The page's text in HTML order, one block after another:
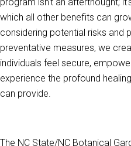
which all other benefits can
considering potential risks and
preventative measures, we
individuals feel secure,
experience the profound
can provide.
The NC State/NC Botanical